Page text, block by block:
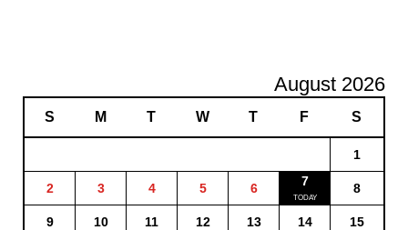
August 2026
S M T W T F S
1
2 3 4 5 6 7 8
9 10 11 12 13 14 15